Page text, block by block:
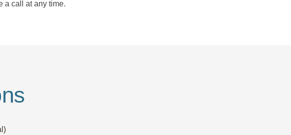
a call at any time.